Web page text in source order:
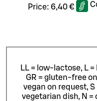
Price: 6,40 €
LL = low-lactose, L
GR = gluten-free
vegan on request, S
vegetarian dish, N =